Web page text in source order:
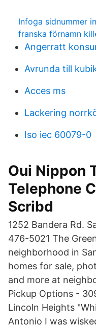
Infoga sidnummer
franska förnamn
Angerratt
Avrunda till
Acces ms
Lackering
Iso iec 60079-0
Oui Nippon
Telephone
Scribd
1252 Bandera Rd.
476-5021 The
neighborhood in
homes for sale,
and more at
Pickup Options -
Lincoln Heights
Antonio I was